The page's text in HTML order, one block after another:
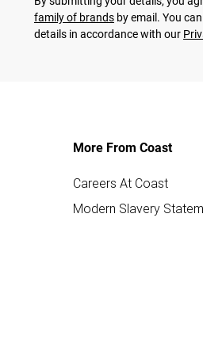
family of brands by email. You
details in accordance with our
More From Coast
Careers At Coast
Modern Slavery